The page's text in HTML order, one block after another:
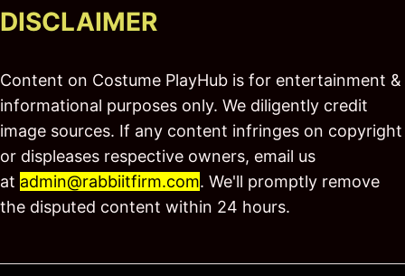
DISCLAIMER
Content on Costume PlayHub is for entertainment &
informational purposes only. We diligently credit
image sources. If any content infringes on copyright
or displeases respective owners, email us
at admin@rabbiitfirm.com. We'll promptly remove
the disputed content within 24 hours.